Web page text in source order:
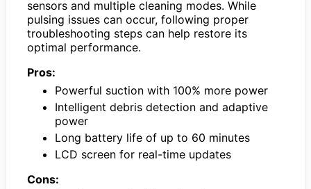
sensors and multiple cleaning modes. While
pulsing issues can occur, following proper
troubleshooting steps can help restore its
optimal performance.
Pros:
Powerful suction with 100% more power
Intelligent debris detection and adaptive
power
Long battery life of up to 60 minutes
LCD screen for real-time updates
Cons: